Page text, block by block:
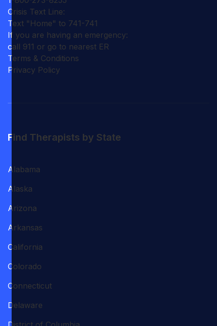
Crisis Text Line:
Text "Home" to 741-741
If you are having an emergency:
call 911 or go to nearest ER
Terms & Conditions
Privacy Policy
Find Therapists by State
Alabama
Alaska
Arizona
Arkansas
California
Colorado
Connecticut
Delaware